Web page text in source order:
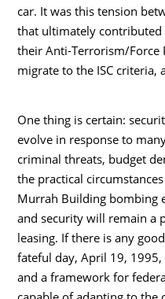
car. It was this tension
that ultimately contributed
their Anti-Terrorism/Force
migrate to the ISC criteria,
One thing is certain:
evolve in response to
criminal threats, budget
the practical
Murrah Building bombing
and security will remain a
leasing. If there is any
fateful day, April 19, 1995,
and a framework for